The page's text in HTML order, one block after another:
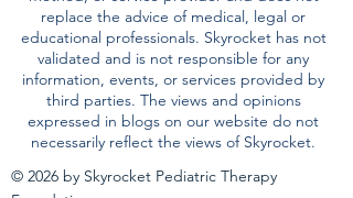
or endorsement of any resource, therapeutic
method, or service provider and does not
replace the advice of medical, legal or
educational professionals. Skyrocket has not
validated and is not responsible for any
information, events, or services provided by
third parties. The views and opinions
expressed in blogs on our website do not
necessarily reflect the views of Skyrocket.